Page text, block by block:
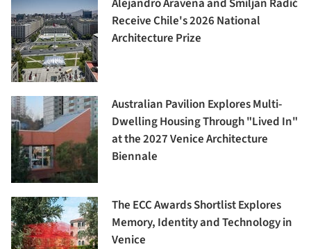
Receive Chile's 2026 National
Architecture Prize
Australian Pavilion Explores Multi-
Dwelling Housing Through "Lived In"
at the 2027 Venice Architecture
Biennale
The ECC Awards Shortlist Explores
Memory, Identity and Technology in
Venice